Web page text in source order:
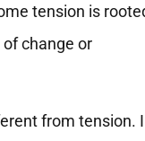
tension is
change or
from tension. I